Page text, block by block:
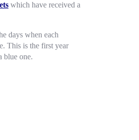
which have received a
days when each
This is the first year
blue one.